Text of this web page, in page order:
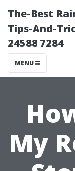
The-Best
Tips-And-
24588 7284
MENU
My